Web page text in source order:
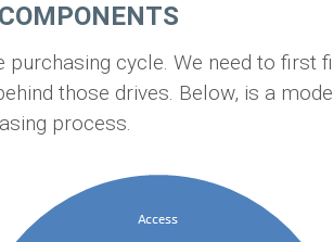
purchasing cycle. We need to first
those drives. Below, is a
process.